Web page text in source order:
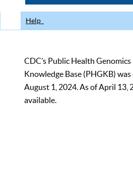
Help
CDC’s Public Health
Knowledge Base (PHGKB)
August 1, 2024. As of April 13,
available.